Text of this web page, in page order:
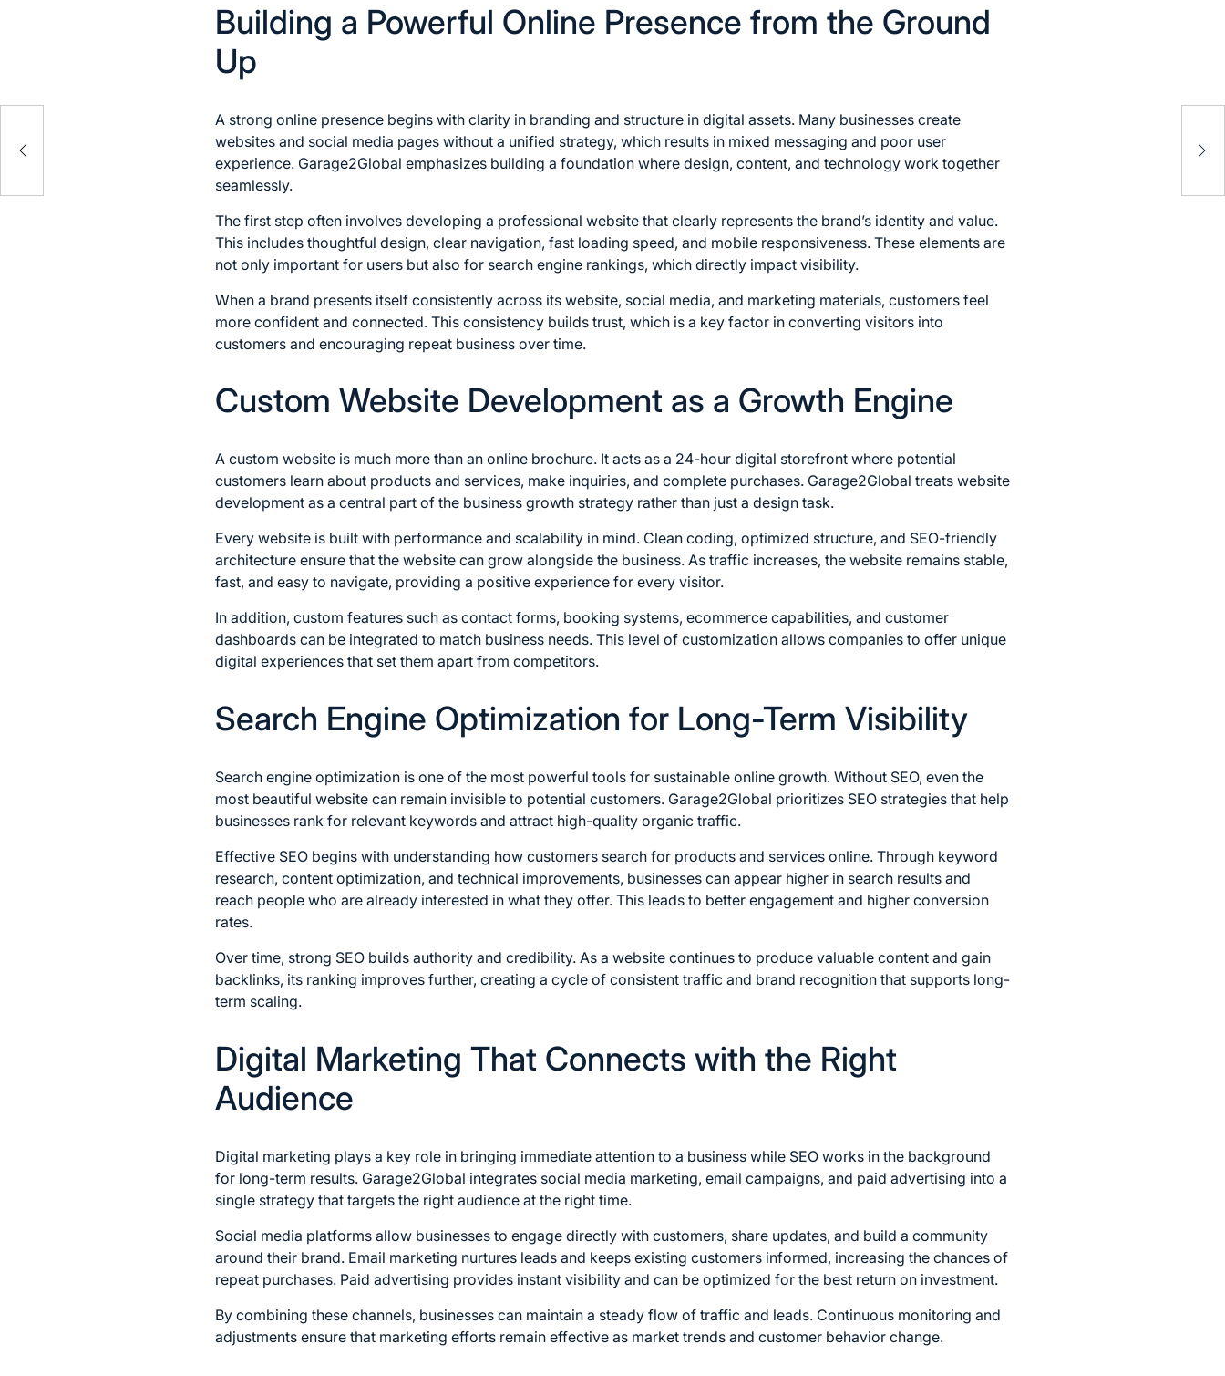
Building a Powerful Online Presence from the Ground
Up
A strong online presence begins with clarity in branding and structure in digital assets. Many businesses create
websites and social media pages without a unified strategy, which results in mixed messaging and poor user
experience. Garage2Global emphasizes building a foundation where design, content, and technology work together
seamlessly.
The first step often involves developing a professional website that clearly represents the brand’s identity and value.
This includes thoughtful design, clear navigation, fast loading speed, and mobile responsiveness. These elements are
not only important for users but also for search engine rankings, which directly impact visibility.
When a brand presents itself consistently across its website, social media, and marketing materials, customers feel
more confident and connected. This consistency builds trust, which is a key factor in converting visitors into
customers and encouraging repeat business over time.
Custom Website Development as a Growth Engine
A custom website is much more than an online brochure. It acts as a 24-hour digital storefront where potential
customers learn about products and services, make inquiries, and complete purchases. Garage2Global treats website
development as a central part of the business growth strategy rather than just a design task.
Every website is built with performance and scalability in mind. Clean coding, optimized structure, and SEO-friendly
architecture ensure that the website can grow alongside the business. As traffic increases, the website remains stable,
fast, and easy to navigate, providing a positive experience for every visitor.
In addition, custom features such as contact forms, booking systems, ecommerce capabilities, and customer
dashboards can be integrated to match business needs. This level of customization allows companies to offer unique
digital experiences that set them apart from competitors.
Search Engine Optimization for Long-Term Visibility
Search engine optimization is one of the most powerful tools for sustainable online growth. Without SEO, even the
most beautiful website can remain invisible to potential customers. Garage2Global prioritizes SEO strategies that help
businesses rank for relevant keywords and attract high-quality organic traffic.
Effective SEO begins with understanding how customers search for products and services online. Through keyword
research, content optimization, and technical improvements, businesses can appear higher in search results and
reach people who are already interested in what they offer. This leads to better engagement and higher conversion
rates.
Over time, strong SEO builds authority and credibility. As a website continues to produce valuable content and gain
backlinks, its ranking improves further, creating a cycle of consistent traffic and brand recognition that supports long-
term scaling.
Digital Marketing That Connects with the Right
Audience
Digital marketing plays a key role in bringing immediate attention to a business while SEO works in the background
for long-term results. Garage2Global integrates social media marketing, email campaigns, and paid advertising into a
single strategy that targets the right audience at the right time.
Social media platforms allow businesses to engage directly with customers, share updates, and build a community
around their brand. Email marketing nurtures leads and keeps existing customers informed, increasing the chances of
repeat purchases. Paid advertising provides instant visibility and can be optimized for the best return on investment.
By combining these channels, businesses can maintain a steady flow of traffic and leads. Continuous monitoring and
adjustments ensure that marketing efforts remain effective as market trends and customer behavior change.